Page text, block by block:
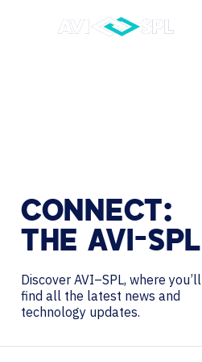
CONNECT:
THE AVI-SPL
Discover AVI–SPL, where you’ll
find all the latest news and
technology updates.